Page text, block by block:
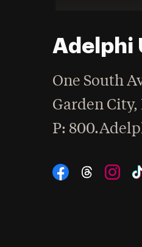
Adelphi
One South
Garden City,
Phone
:
Social Navigation